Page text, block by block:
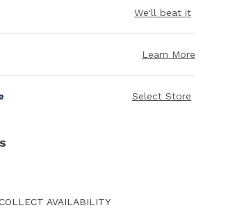
We'll beat it
Learn More
Select Store
AVAILABILITY